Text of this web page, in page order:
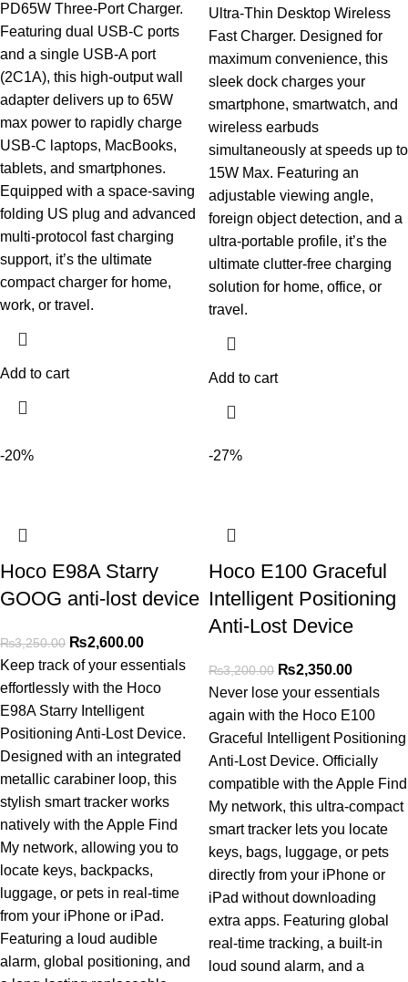
PD65W Three-Port Charger.
Featuring dual USB-C ports
and a single USB-A port
(2C1A), this high-output wall
adapter delivers up to 65W
max power to rapidly charge
USB-C laptops, MacBooks,
tablets, and smartphones.
Equipped with a space-saving
folding US plug and advanced
multi-protocol fast charging
support, it’s the ultimate
compact charger for home,
work, or travel.
Add to cart
Ultra-Thin Desktop Wireless
Fast Charger. Designed for
maximum convenience, this
sleek dock charges your
smartphone, smartwatch, and
wireless earbuds
simultaneously at speeds up to
15W Max. Featuring an
adjustable viewing angle,
foreign object detection, and a
ultra-portable profile, it’s the
ultimate clutter-free charging
solution for home, office, or
travel.
Add to cart
-20%
Hoco E98A Starry
GOOG anti-lost device
₨3,250.00 ₨2,600.00
Keep track of your essentials
effortlessly with the Hoco
E98A Starry Intelligent
Positioning Anti-Lost Device.
Designed with an integrated
metallic carabiner loop, this
stylish smart tracker works
natively with the Apple Find
My network, allowing you to
locate keys, backpacks,
luggage, or pets in real-time
from your iPhone or iPad.
Featuring a loud audible
alarm, global positioning, and
-27%
Hoco E100 Graceful
Intelligent Positioning
Anti-Lost Device
₨3,200.00 ₨2,350.00
Never lose your essentials
again with the Hoco E100
Graceful Intelligent Positioning
Anti-Lost Device. Officially
compatible with the Apple Find
My network, this ultra-compact
smart tracker lets you locate
keys, bags, luggage, or pets
directly from your iPhone or
iPad without downloading
extra apps. Featuring global
real-time tracking, a built-in
loud sound alarm, and a